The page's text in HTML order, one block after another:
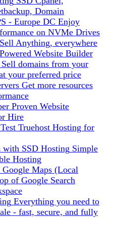
Domain
- Europe DC Enjoy
on NVMe Drives
Sell Anything, everywhere
Website Builder
Sell domains from your
your preferred price
Get more resources
Proven Website
Hire
Test Truehost Hosting for
with SSD Hosting Simple
Hosting
Google Maps (Local
of Google Search
Everything you need to
- fast, secure, and fully